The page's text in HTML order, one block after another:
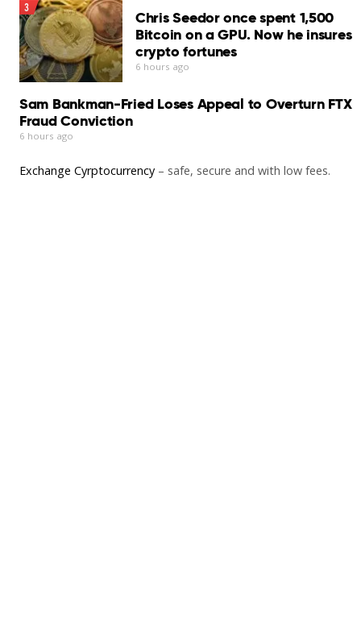
3
Chris Seedor once spent 1,500
Bitcoin on a GPU. Now he insures
crypto fortunes
6 hours ago
Sam Bankman-Fried Loses Appeal to Overturn FTX
Fraud Conviction
6 hours ago
Exchange Cyrptocurrency – safe, secure and with low fees.